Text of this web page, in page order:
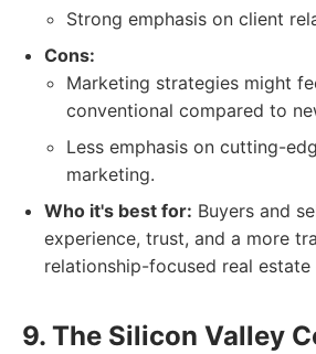
Strong emphasis on client
Cons:
Marketing strategies might
conventional compared to
Less emphasis on cutting-
marketing.
Who it's best for: Buyers and
experience, trust, and a more
relationship-focused real estate
9. The Silicon Valley